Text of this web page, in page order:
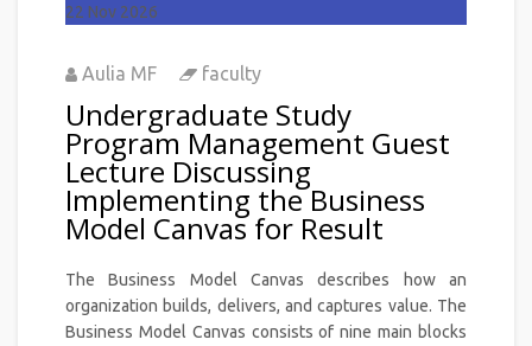
22 Nov 2026
Aulia MF faculty
Undergraduate Study
Program Management Guest
Lecture Discussing
Implementing the Business
Model Canvas for Result
The Business Model Canvas describes how an
organization builds, delivers, and captures value. The
Business Model Canvas consists of nine main blocks